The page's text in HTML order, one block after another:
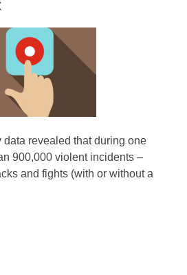
data revealed that during one
900,000 violent incidents –
and fights (with or without a